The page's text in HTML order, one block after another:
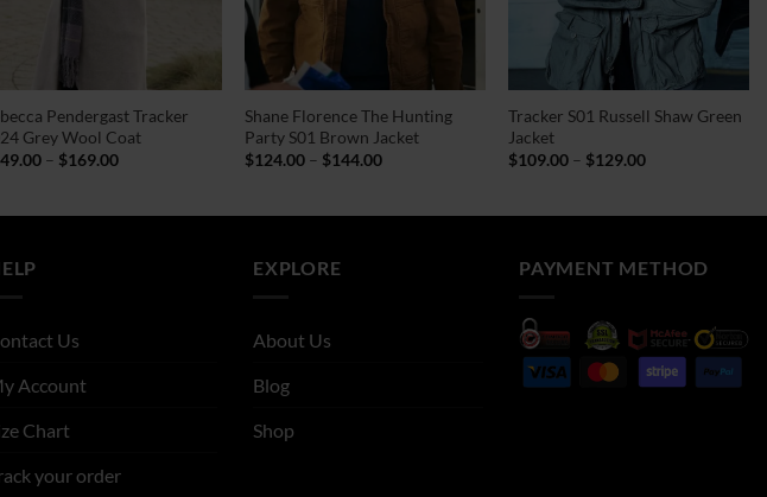
Pendergast Tracker
Grey Wool Coat
– $169.00Price
Shane Florence The Hunting
Party S01 Brown Jacket
$124.00 – $144.00Price
Tracker S01 Russell Shaw Green
Jacket
$109.00 – $129.00Price
Us
Account
Chart
your order
EXPLORE
About Us
Blog
Shop
PAYMENT METHOD